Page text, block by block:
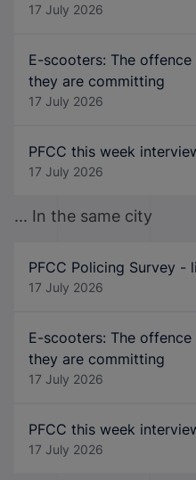
17 July 2026
E-scooters: The
they are committing
17 July 2026
PFCC this week
17 July 2026
... In the same city
PFCC Policing Survey -
17 July 2026
E-scooters: The
they are committing
17 July 2026
PFCC this week
17 July 2026